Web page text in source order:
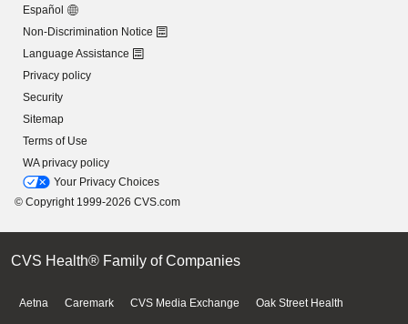
Español
Non-Discrimination Notice
Language Assistance
Privacy policy
Security
Sitemap
Terms of Use
WA privacy policy
Your Privacy Choices
© Copyright 1999-2026 CVS.com
CVS Health® Family of Companies
Aetna Caremark CVS Media Exchange Oak Street Health